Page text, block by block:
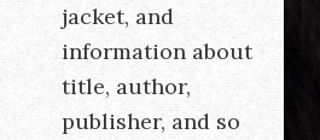
jacket, and
information about
title, author,
publisher, and so